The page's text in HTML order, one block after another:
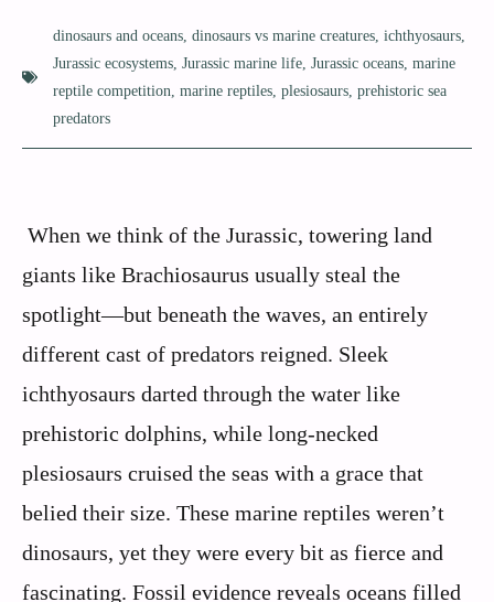
dinosaurs and oceans, dinosaurs vs marine creatures, ichthyosaurs,
Jurassic ecosystems, Jurassic marine life, Jurassic oceans, marine
reptile competition, marine reptiles, plesiosaurs, prehistoric sea
predators
When we think of the Jurassic, towering land
giants like Brachiosaurus usually steal the
spotlight—but beneath the waves, an entirely
different cast of predators reigned. Sleek
ichthyosaurs darted through the water like
prehistoric dolphins, while long-necked
plesiosaurs cruised the seas with a grace that
belied their size. These marine reptiles weren’t
dinosaurs, yet they were every bit as fierce and
fascinating. Fossil evidence reveals oceans filled